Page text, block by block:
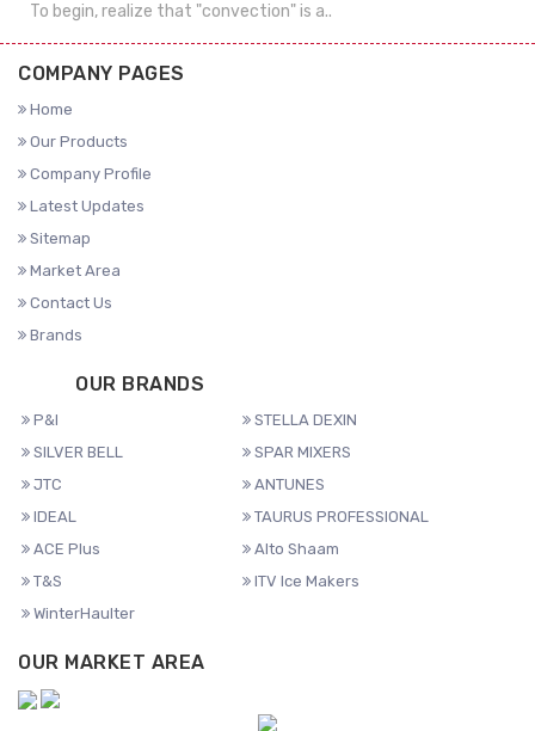
To begin, realize that "convection" is a..
COMPANY PAGES
Home
Our Products
Company Profile
Latest Updates
Sitemap
Market Area
Contact Us
Brands
OUR BRANDS
P&I
STELLA DEXIN
SILVER BELL
SPAR MIXERS
JTC
ANTUNES
IDEAL
TAURUS PROFESSIONAL
ACE Plus
Alto Shaam
T&S
ITV Ice Makers
WinterHaulter
OUR MARKET AREA